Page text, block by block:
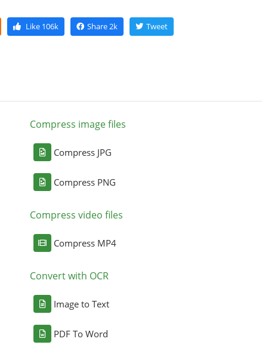
Like106k Share 2k Tweet
Compress image files
Compress JPG
Compress PNG
Compress video files
Compress MP4
Convert with OCR
Image to Text
PDF To Word